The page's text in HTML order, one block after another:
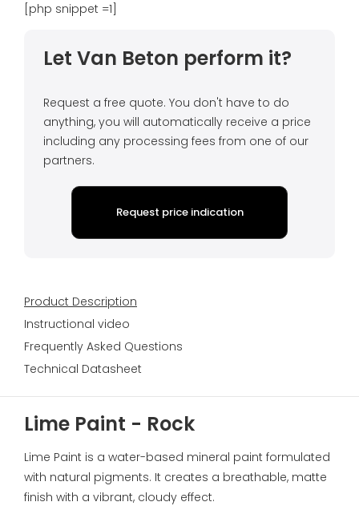
[php snippet =1]
Let Van Beton perform it?
Request a free quote. You don't have to do
anything, you will automatically receive a price
including any processing fees from one of our
partners.
Request price indication
Product Description
Instructional video
Frequently Asked Questions
Technical Datasheet
Lime Paint - Rock
Lime Paint is a water-based mineral paint formulated
with natural pigments. It creates a breathable, matte
finish with a vibrant, cloudy effect.